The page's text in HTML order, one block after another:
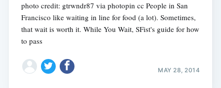
photo credit: gtrwndr87 via photopin cc People in San
Francisco like waiting in line for food (a lot). Sometimes,
that wait is worth it. While You Wait, SFist's guide for how
to pass
MAY 28, 2014